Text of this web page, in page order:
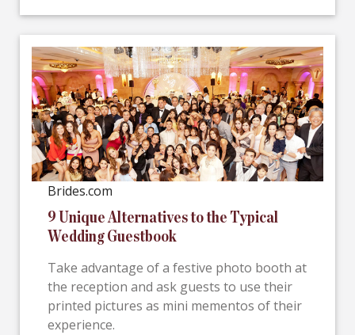
Brides.com
9 Unique Alternatives to the Typical
Wedding Guestbook
Take advantage of a festive photo booth at
the reception and ask guests to use their
printed pictures as mini mementos of their
experience.